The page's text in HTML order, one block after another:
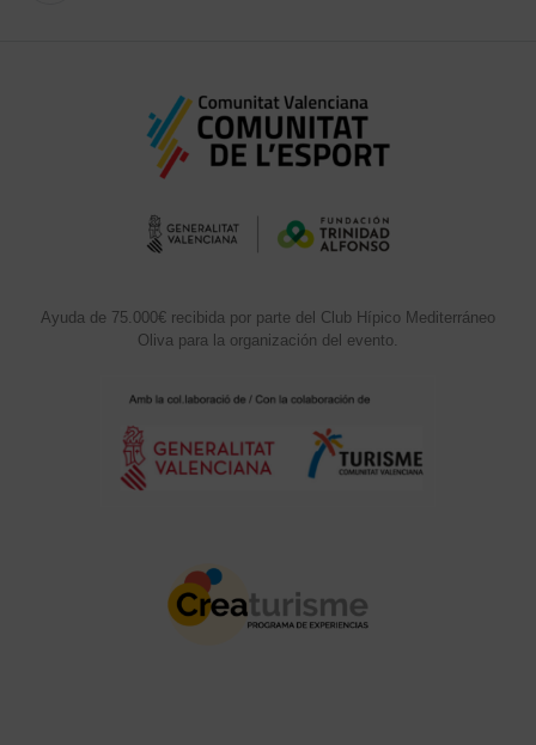
Ayuda de 75.000€ recibida por parte del Club Hípico Mediterráneo
Oliva para la organización del evento.